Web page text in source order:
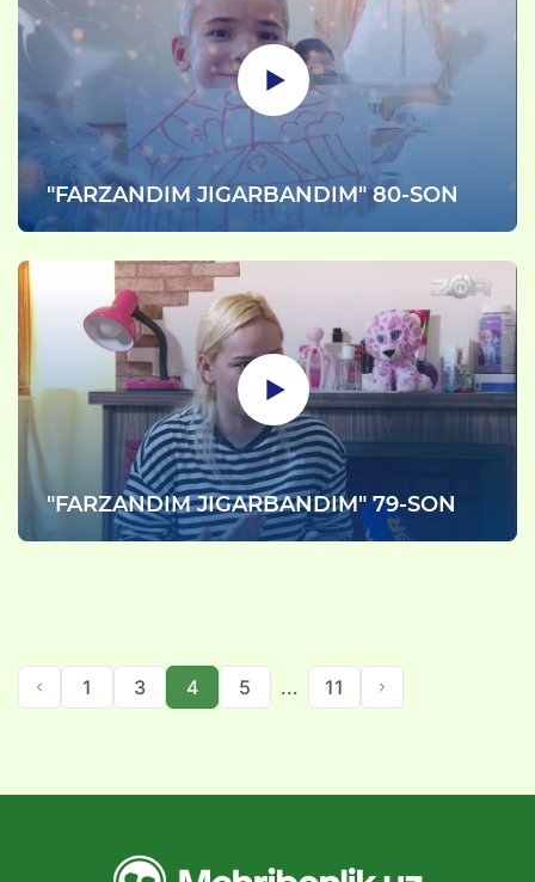
"FARZANDIM JIGARBANDIM" 80-SON
"FARZANDIM JIGARBANDIM" 79-SON
1 3 4 5 ... 11